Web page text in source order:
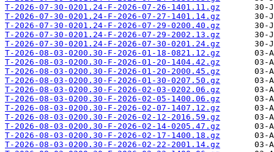
T-2026-07-30-0201.24-F-2026-07-26-1401.11.gz
T-2026-07-30-0201.24-F-2026-07-27-1401.14.gz
T-2026-07-30-0201.24-F-2026-07-29-0200.40.gz
T-2026-07-30-0201.24-F-2026-07-29-2002.13.gz
T-2026-07-30-0201.24-F-2026-07-30-0201.24.gz
T-2026-08-03-0200.30-F-2026-01-18-0821.12.gz
T-2026-08-03-0200.30-F-2026-01-20-1404.42.gz
T-2026-08-03-0200.30-F-2026-01-20-2000.45.gz
T-2026-08-03-0200.30-F-2026-01-30-0207.50.gz
T-2026-08-03-0200.30-F-2026-02-03-0202.06.gz
T-2026-08-03-0200.30-F-2026-02-05-1400.06.gz
T-2026-08-03-0200.30-F-2026-02-07-1407.12.gz
T-2026-08-03-0200.30-F-2026-02-12-2016.59.gz
T-2026-08-03-0200.30-F-2026-02-14-0205.47.gz
T-2026-08-03-0200.30-F-2026-02-17-1400.18.gz
T-2026-08-03-0200.30-F-2026-02-22-2001.14.gz